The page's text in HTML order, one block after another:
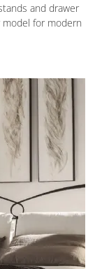
and drawer
for modern